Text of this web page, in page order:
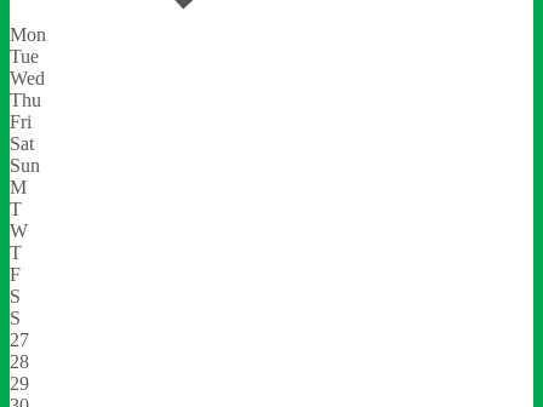
Mon
Tue
Wed
Thu
Fri
Sat
Sun
M
T
W
T
F
S
S
27
28
29